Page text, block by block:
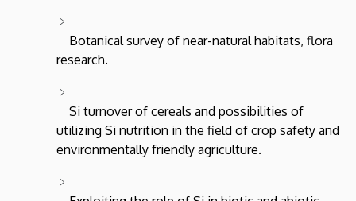
Botanical survey of near-natural habitats, flora
research.
Si turnover of cereals and possibilities of
utilizing Si nutrition in the field of crop safety and
environmentally friendly agriculture.